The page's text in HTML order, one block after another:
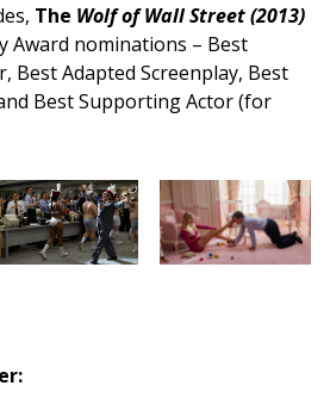
The Wolf of Wall Street (2013)
Award nominations – Best
Best Adapted Screenplay, Best
Best Supporting Actor (for